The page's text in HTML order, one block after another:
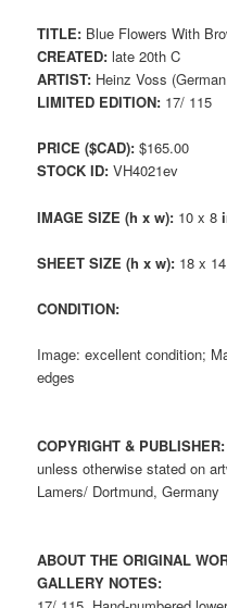
TITLE: Blue Flowers With
CREATED: late 20th C
ARTIST: Heinz Voss
LIMITED EDITION: 17/ 115
PRICE ($CAD): $165.00
STOCK ID: VH4021ev
IMAGE SIZE (h x w): 10 x 8
SHEET SIZE (h x w): 18 x
CONDITION:
Image: excellent condition;
edges
COPYRIGHT & PUBLISHER:
unless otherwise stated on
Lamers/ Dortmund, Germany
ABOUT THE ORIGINAL
GALLERY NOTES: